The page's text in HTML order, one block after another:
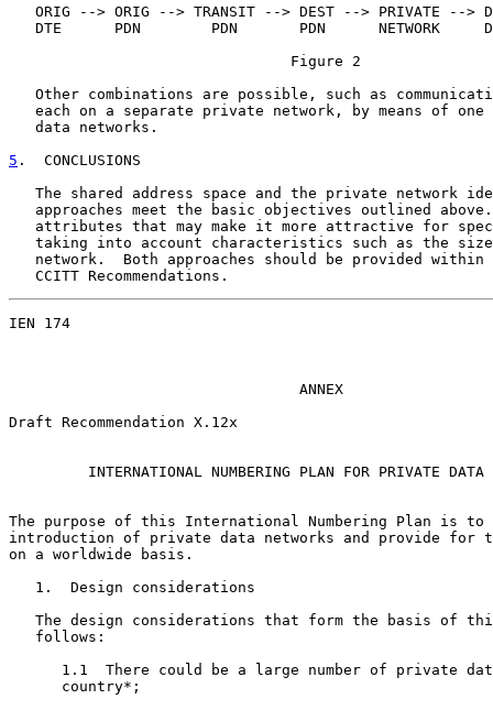
ORIG --> ORIG --> TRANSIT --> DEST --> PRIVATE -->
DTE      PDN        PDN       PDN      NETWORK
                                Figure 2
Other combinations are possible, such as
each on a separate private network, by means of one
   data networks.
5 .  CONCLUSIONS
The shared address space and the private network
approaches meet the basic objectives outlined
attributes that may make it more attractive for
taking into account characteristics such as the
network.  Both approaches should be provided within
   CCITT Recommendations.
IEN 174
                                 ANNEX
Draft Recommendation X.12x
INTERNATIONAL NUMBERING PLAN FOR PRIVATE DATA
The purpose of this International Numbering Plan is
introduction of private data networks and provide for
on a worldwide basis.
   1.  Design considerations
The design considerations that form the basis of
   follows:
1.1  There could be a large number of private
      country*;